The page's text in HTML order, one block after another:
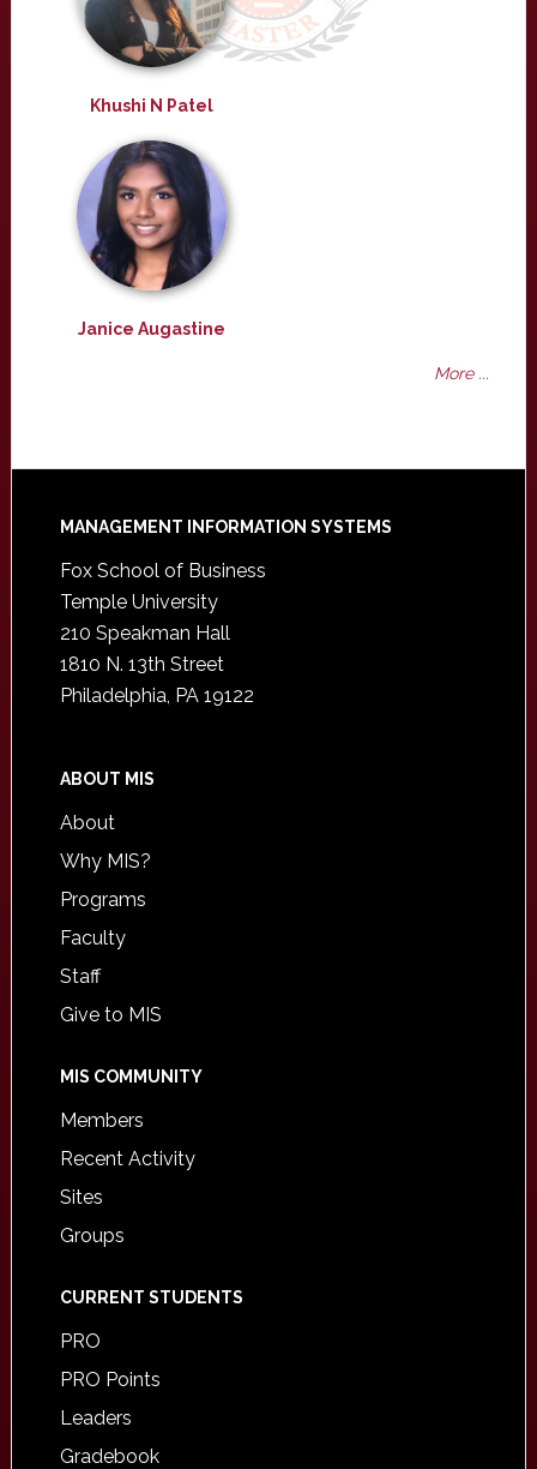
Khushi N Patel
Janice Augastine
More ...
Footer
MANAGEMENT INFORMATION SYSTEMS
Fox School of Business
Temple University
210 Speakman Hall
1810 N. 13th Street
Philadelphia, PA 19122
ABOUT MIS
About
Why MIS?
Programs
Faculty
Staff
Give to MIS
MIS COMMUNITY
Members
Recent Activity
Sites
Groups
CURRENT STUDENTS
PRO
PRO Points
Leaders
Gradebook